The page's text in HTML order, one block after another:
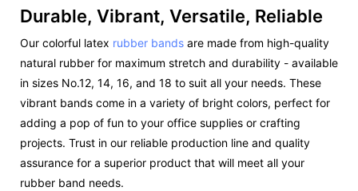
Durable, Vibrant, Versatile, Reliable
Our colorful latex rubber bands are made from high-quality
natural rubber for maximum stretch and durability - available
in sizes No.12, 14, 16, and 18 to suit all your needs. These
vibrant bands come in a variety of bright colors, perfect for
adding a pop of fun to your office supplies or crafting
projects. Trust in our reliable production line and quality
assurance for a superior product that will meet all your
rubber band needs.